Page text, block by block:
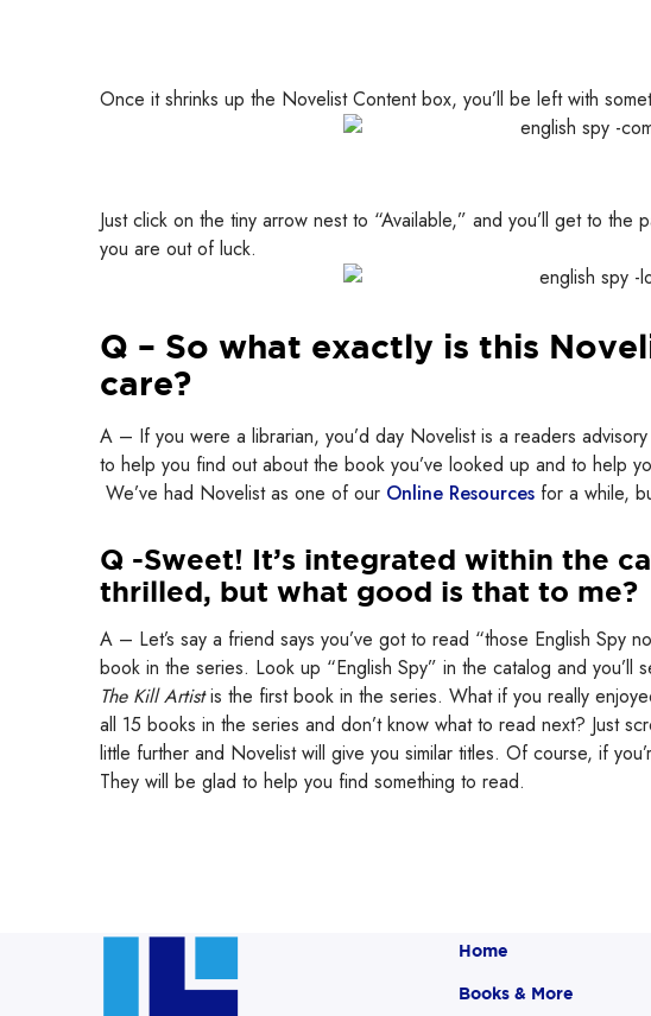
Once it shrinks up the Novelist Content box, you’ll be left with
Just click on the tiny arrow nest to “Available,” and you’ll get to
you are out of luck.
Q – So what exactly is this
care?
A – If you were a librarian, you’d day Novelist is a readers
to help you find out about the book you’ve looked up and to help
We’ve had Novelist as one of our Online Resources for a while,
Q -Sweet! It’s integrated within the
thrilled, but what good is that to me?
A – Let’s say a friend says you’ve got to read “those English Spy
book in the series. Look up “English Spy” in the catalog and
The Kill Artistis the first book in the series. What if you really
all 15 books in the series and don’t know what to read next? Just
little further and Novelist will give you similar titles. Of course, if
They will be glad to help you find something to read.
Home
Books & More